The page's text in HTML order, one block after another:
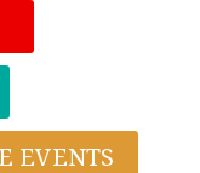
EVENTS